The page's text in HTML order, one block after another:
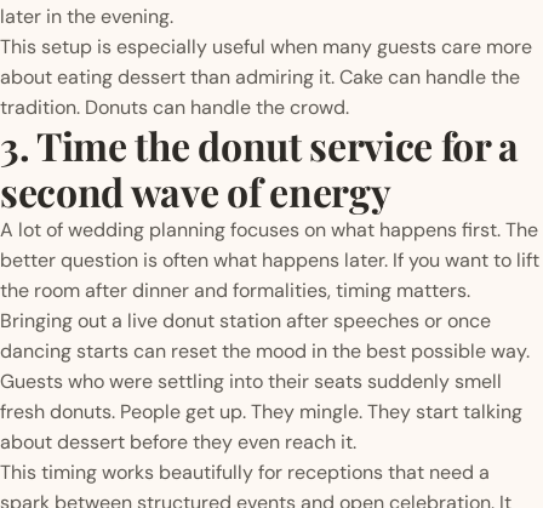
later in the evening.
This setup is especially useful when many guests care more
about eating dessert than admiring it. Cake can handle the
tradition. Donuts can handle the crowd.
3. Time the donut service for a
second wave of energy
A lot of wedding planning focuses on what happens first. The
better question is often what happens later. If you want to lift
the room after dinner and formalities, timing matters.
Bringing out a live donut station after speeches or once
dancing starts can reset the mood in the best possible way.
Guests who were settling into their seats suddenly smell
fresh donuts. People get up. They mingle. They start talking
about dessert before they even reach it.
This timing works beautifully for receptions that need a
spark between structured events and open celebration. It